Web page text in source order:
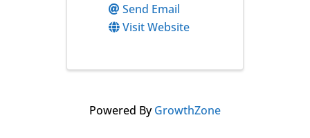
Send Email
Visit Website
Powered ByGrowthZone